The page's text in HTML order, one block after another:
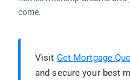
come.
Visit Get Mortgage
and secure your best